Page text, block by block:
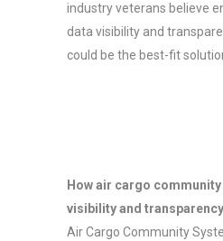
industry veterans believe
data visibility and
could be the best-fit
How air cargo
visibility and
Air Cargo Community